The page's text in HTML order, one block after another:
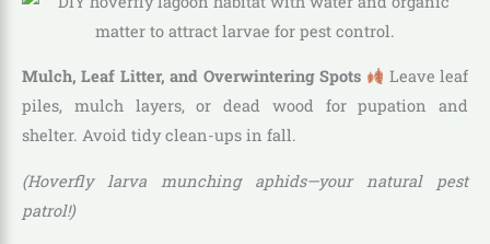
Mulch, Leaf Litter, and Overwintering Spots
Leave leaf
piles, mulch layers, or dead wood for pupation and
shelter. Avoid tidy clean-ups in fall.
(Hoverfly larva munching aphids—your natural pest
patrol!)